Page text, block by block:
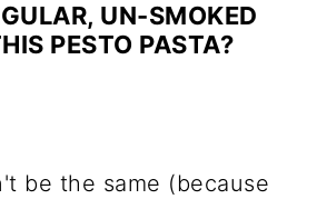
UN-SMOKED
PESTO PASTA?
be the same (because